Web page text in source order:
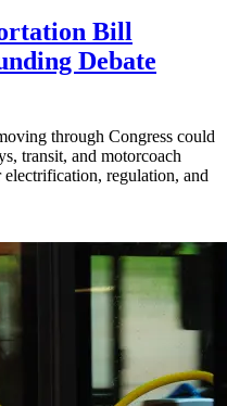
Bill
Debate
through Congress could
transit, and motorcoach
regulation, and